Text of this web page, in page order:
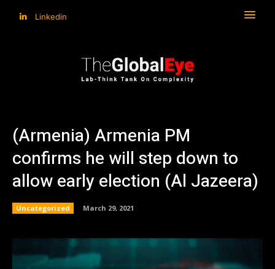
Linkedin
(Armenia) Armenia PM
confirms he will step down to
allow early election (Al Jazeera)
Uncategorized March 29, 2021